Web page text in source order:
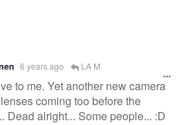
6 years ago LA M
to me. Yet another new camera
coming too before the
Dead alright... Some people... :D